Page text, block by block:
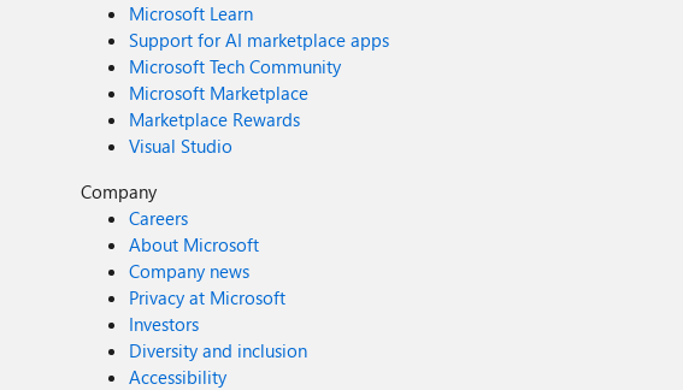
Microsoft Learn
Support for AI marketplace apps
Microsoft Tech Community
Microsoft Marketplace
Marketplace Rewards
Visual Studio
Company
Careers
About Microsoft
Company news
Privacy at Microsoft
Investors
Diversity and inclusion
Accessibility